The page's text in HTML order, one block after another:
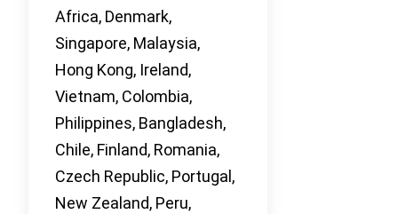
Africa, Denmark,
Singapore, Malaysia,
Hong Kong, Ireland,
Vietnam, Colombia,
Philippines, Bangladesh,
Chile, Finland, Romania,
Czech Republic, Portugal,
New Zealand, Peru,